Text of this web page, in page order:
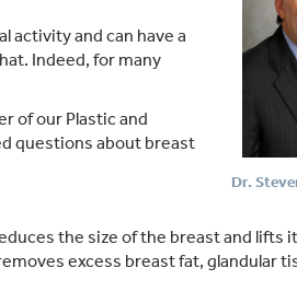
Dr.
activity and can have a
Indeed, for many
of our Plastic and
questions about breast
the size of the breast and lifts
excess breast fat, glandular